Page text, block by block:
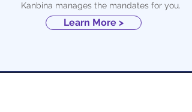
Kanbina manages the mandates for you.
Learn More >